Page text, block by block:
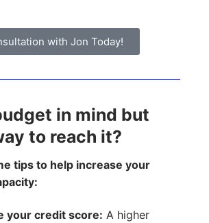
with Jon Today!
in mind but
to reach it?
tips to help increase your
your credit score: A higher